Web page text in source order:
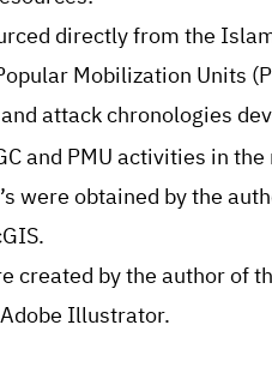
directly from the
Mobilization Units
attack chronologies
and PMU activities in
were obtained by the
created by the author of
Illustrator.